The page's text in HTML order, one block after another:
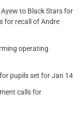
to Black Stars for
for recall of Andre
operating
pupils set for Jan 14
calls for